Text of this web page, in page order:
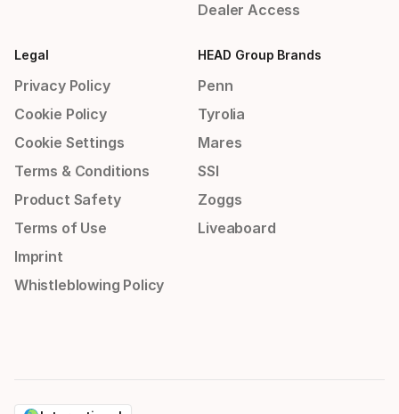
Dealer Access
Legal
Privacy Policy
Cookie Policy
Cookie Settings
Terms & Conditions
Product Safety
Terms of Use
Imprint
Whistleblowing Policy
HEAD Group Brands
Penn
Tyrolia
Mares
SSI
Zoggs
Liveaboard